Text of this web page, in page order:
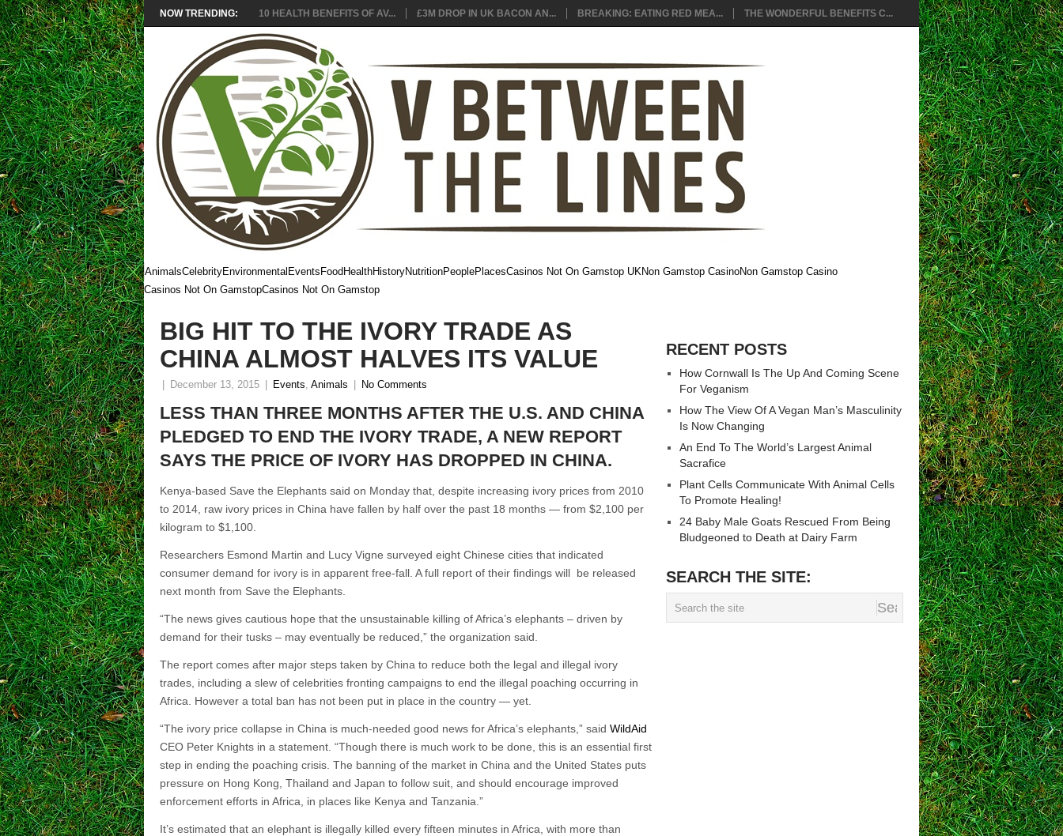
NOW TRENDING: 10 HEALTH BENEFITS OF AV... £3M DROP IN UK BACON AN... BREAKING: EATING RED MEA... THE WONDERFUL BENEFITS C...
AnimalsCelebrityEnvironmental Events Food HealthHistoryNutritionPeoplePlacesCasinos Not On Gamstop UKNon Gamstop CasinoNon Gamstop Casino
Casinos Not On GamstopCasinos Not On Gamstop
BIG HIT TO THE IVORY TRADE AS
CHINA ALMOST HALVES ITS VALUE
December 13, 2015 Events, Animals No Comments
LESS THAN THREE MONTHS AFTER THE U.S. AND CHINA
PLEDGED TO END THE IVORY TRADE, A NEW REPORT
SAYS THE PRICE OF IVORY HAS DROPPED IN CHINA.
Kenya-based Save the Elephants said on Monday that, despite increasing ivory prices from 2010
to 2014, raw ivory prices in China have fallen by half over the past 18 months — from $2,100 per
kilogram to $1,100.
Researchers Esmond Martin and Lucy Vigne surveyed eight Chinese cities that indicated
consumer demand for ivory is in apparent free-fall. A full report of their findings will be released
next month from Save the Elephants.
“The news gives cautious hope that the unsustainable killing of Africa’s elephants – driven by
demand for their tusks – may eventually be reduced,” the organization said.
The report comes after major steps taken by China to reduce both the legal and illegal ivory
trades, including a slew of celebrities fronting campaigns to end the illegal poaching occurring in
Africa. However a total ban has not been put in place in the country — yet.
“The ivory price collapse in China is much-needed good news for Africa’s elephants,” said WildAid
CEO Peter Knights in a statement. “Though there is much work to be done, this is an essential first
step in ending the poaching crisis. The banning of the market in China and the United States puts
pressure on Hong Kong, Thailand and Japan to follow suit, and should encourage improved
enforcement efforts in Africa, in places like Kenya and Tanzania.”
It’s estimated that an elephant is illegally killed every fifteen minutes in Africa, with more than
RECENT POSTS
How Cornwall Is The Up And Coming Scene
For Veganism
How The View Of A Vegan Man’s Masculinity
Is Now Changing
An End To The World’s Largest Animal
Sacrafice
Plant Cells Communicate With Animal Cells
To Promote Healing!
24 Baby Male Goats Rescued From Being
Bludgeoned to Death at Dairy Farm
SEARCH THE SITE: